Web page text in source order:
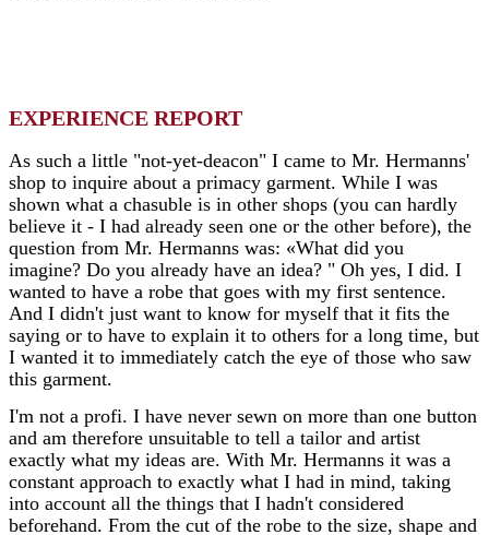
EXPERIENCE REPORT
As such a little "not-yet-deacon" I came to Mr. Hermanns'
shop to inquire about a primacy garment. While I was
shown what a chasuble is in other shops (you can hardly
believe it - I had already seen one or the other before), the
question from Mr. Hermanns was: «What did you
imagine? Do you already have an idea? " Oh yes, I did. I
wanted to have a robe that goes with my first sentence.
And I didn't just want to know for myself that it fits the
saying or to have to explain it to others for a long time, but
I wanted it to immediately catch the eye of those who saw
this garment.
I'm not a profi. I have never sewn on more than one button
and am therefore unsuitable to tell a tailor and artist
exactly what my ideas are. With Mr. Hermanns it was a
constant approach to exactly what I had in mind, taking
into account all the things that I hadn't considered
beforehand. From the cut of the robe to the size, shape and